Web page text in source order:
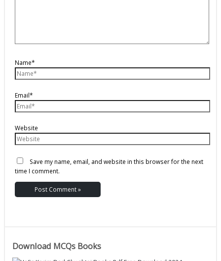
Name*
Email*
Website
Save my name, email, and website in this browser for the next
time I comment.
Download MCQs Books